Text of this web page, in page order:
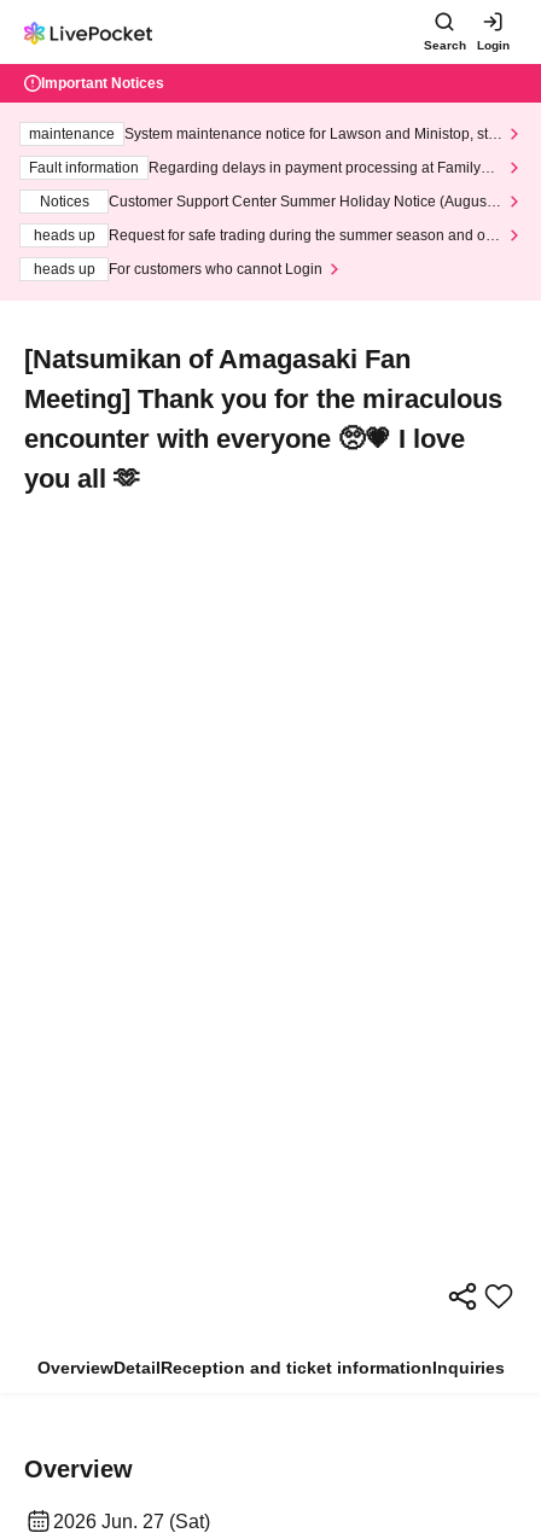
Search Login
Important Notices
maintenance
System maintenance notice for Lawson and Ministop, star
ting at 3:00 AM on Wednesday (Wed)
Fault information
Regarding delays in payment processing at FamilyMa
Notices
Customer Support Center Summer Holiday Notice (August 1
heads up
Request for safe trading during the summer season and our
heads up
For customers who cannot Login
[Natsumikan of Amagasaki Fan
Meeting] Thank you for the miraculous
encounter with everyone 🥺💗 I love
you all 🫶
OverviewDetailReception and ticket informationInquiries
Overview
2026 Jun. 27 (Sat)